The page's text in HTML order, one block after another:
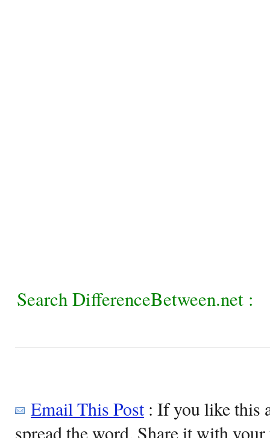
Search DifferenceBetween.net :
Email This Post: If you like this
spread the word. Share it with